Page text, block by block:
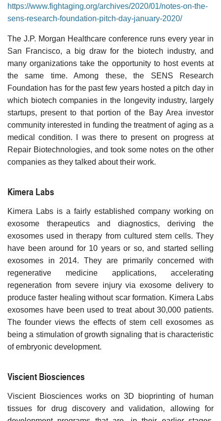
https://www.fightaging.org/archives/2020/01/notes-on-the-
sens-research-foundation-pitch-day-january-2020/
The J.P. Morgan Healthcare conference runs every year in
San Francisco, a big draw for the biotech industry, and
many organizations take the opportunity to host events at
the same time. Among these, the SENS Research
Foundation has for the past few years hosted a pitch day in
which biotech companies in the longevity industry, largely
startups, present to that portion of the Bay Area investor
community interested in funding the treatment of aging as a
medical condition. I was there to present on progress at
Repair Biotechnologies, and took some notes on the other
companies as they talked about their work.
Kimera Labs
Kimera Labs is a fairly established company working on
exosome therapeutics and diagnostics, deriving the
exosomes used in therapy from cultured stem cells. They
have been around for 10 years or so, and started selling
exosomes in 2014. They are primarily concerned with
regenerative medicine applications, accelerating
regeneration from severe injury via exosome delivery to
produce faster healing without scar formation. Kimera Labs
exosomes have been used to treat about 30,000 patients.
The founder views the effects of stem cell exosomes as
being a stimulation of growth signaling that is characteristic
of embryonic development.
Viscient Biosciences
Viscient Biosciences works on 3D bioprinting of human
tissues for drug discovery and validation, allowing for